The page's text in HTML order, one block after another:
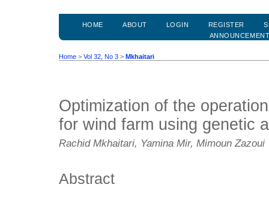
HOME ABOUT LOGIN REGISTER
Home > Vol 32, No 3 > Mkhaitari
Optimization of the
for wind farm using genetic
Rachid Mkhaitari, Yamina Mir, Mimoun Zazoui
Abstract